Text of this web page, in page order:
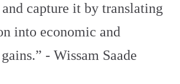
and capture it by translating
into economic and
- Wissam Saade